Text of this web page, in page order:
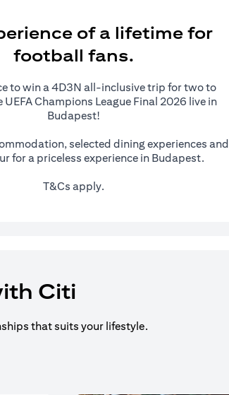
of a lifetime for
football fans.
to win a 4D3N all-inclusive trip for two to
UEFA Champions League Final 2026 live in
Budapest!
selected dining experiences and
for a priceless experience in Budapest.
T&Cs apply.
Citi
that suits your lifestyle.